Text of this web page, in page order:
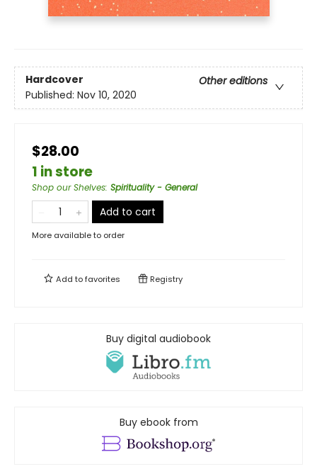
Hardcover
Other editions
Published: Nov 10, 2020
$28.00
1 in store
Shop our Shelves: Spirituality - General
Add to cart
More available to order
Add tofavorites Registry
Buy digital audiobook
Buy ebook from